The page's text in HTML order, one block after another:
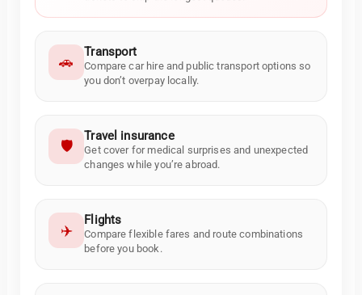
🚗
Transport
Compare car hire and public transport options so
you don’t overpay locally.
🛡️
Travel insurance
Get cover for medical surprises and unexpected
changes while you’re abroad.
✈️
Flights
Compare flexible fares and route combinations
before you book.